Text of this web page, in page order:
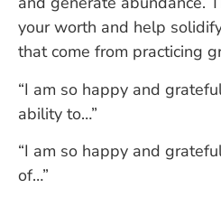
your worth and help
that come from practicing
“I am so happy and
ability to…”
“I am so happy and
of…”